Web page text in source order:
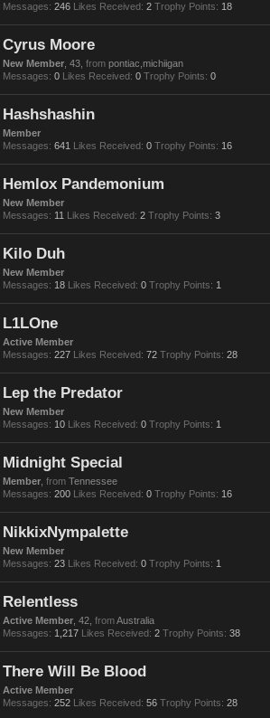
Messages: 246 Likes Received: 2 Trophy Points: 18
Cyrus Moore
New Member , 43, from pontiac,michiigan
Messages: 0 Likes Received: 0 Trophy Points: 0
Hashshashin
Member
Messages: 641 Likes Received: 0 Trophy Points: 16
Hemlox Pandemonium
New Member
Messages: 11 Likes Received: 2 Trophy Points: 3
Kilo Duh
New Member
Messages: 18 Likes Received: 0 Trophy Points: 1
L1LOne
Active Member
Messages: 227 Likes Received: 72 Trophy Points: 28
Lep the Predator
New Member
Messages: 10 Likes Received: 0 Trophy Points: 1
Midnight Special
Member from Tennessee
Messages: 200 Likes Received: 0 Trophy Points: 16
NikkixNympalette
New Member
Messages: 23 Likes Received: 0 Trophy Points: 1
Relentless
Active Member , 42, fromAustralia
Messages: 1,217 Likes Received: 2 Trophy Points: 38
There Will Be Blood
Active Member
Messages: 252 Likes Received: 56 Trophy Points: 28